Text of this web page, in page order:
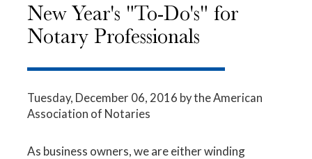
New Year's "To-Do's" for
Notary Professionals
Tuesday, December 06, 2016 by the American
Association of Notaries
As business owners, we are either winding